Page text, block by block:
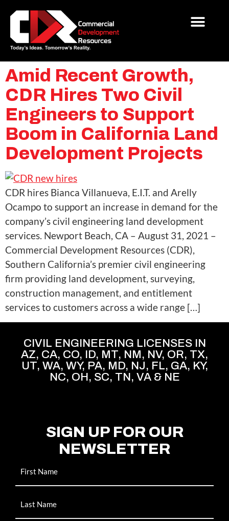
Amid Recent Growth,
CDR Hires Two Civil
Engineers to Support
Boom in California Land
Development Projects
CDR hires Bianca Villanueva, E.I.T. and Arelly
Ocampo to support an increase in demand for the
company’s civil engineering land development
services. Newport Beach, CA – August 31, 2021 –
Commercial Development Resources (CDR),
Southern California’s premier civil engineering
firm providing land development, surveying,
construction management, and entitlement
services to customers across a wide range […]
CIVIL ENGINEERING LICENSES IN
AZ, CA, CO, ID, MT, NM, NV, OR, TX,
UT, WA, WY, PA, MD, NJ, FL, GA, KY,
NC, OH, SC, TN, VA & NE
SIGN UP FOR OUR
NEWSLETTER